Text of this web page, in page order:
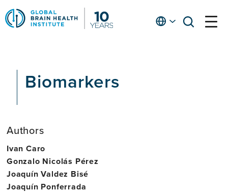
Skip
to
main
Englishopen
open
Biomarkers
Authors
Ivan Caro
Gonzalo Nicolás Pérez
Joaquín Valdez Bisé
Joaquín Ponferrada